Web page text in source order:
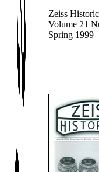
Zeiss
Volume 21
Spring 1999